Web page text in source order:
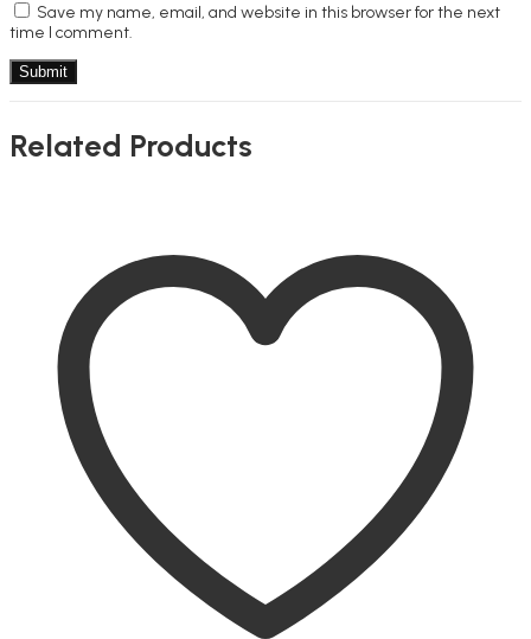
Save my name, email, and website in this browser for the next
time I comment.
Related Products